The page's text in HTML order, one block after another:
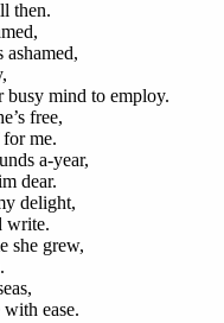
then.
ashamed,
busy mind to employ.
free,
me.
a-year,
dear.
delight,
write.
she grew,
ease.